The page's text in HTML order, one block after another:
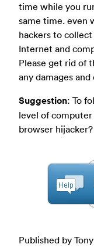
time while you
same time. even
hackers to
Internet and
Please get rid of
any damages
Suggestion: To
level of
browser hijacker?
Published by